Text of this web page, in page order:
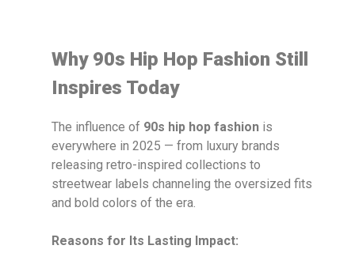
Why 90s Hip Hop Fashion Still
Inspires Today
The influence of 90s hip hop fashion is
everywhere in 2025 — from luxury brands
releasing retro-inspired collections to
streetwear labels channeling the oversized fits
and bold colors of the era.
Reasons for Its Lasting Impact: